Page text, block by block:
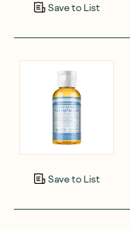
Save to List
Save to List